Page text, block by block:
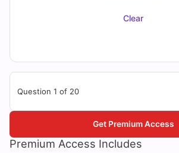
Clear
Question 1 of 20
Premium Access Includes
Get Premium Access